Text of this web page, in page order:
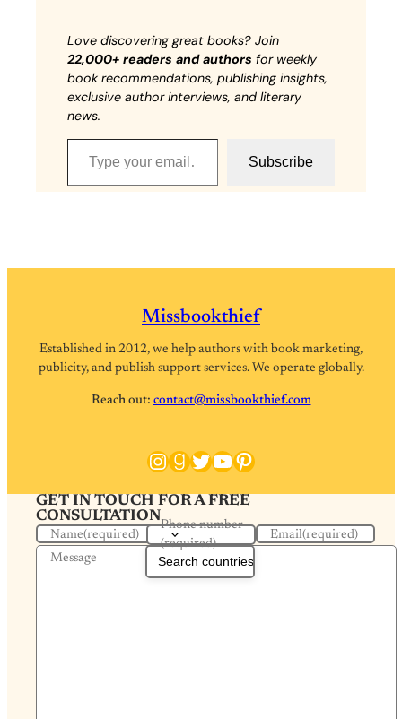
Love discovering great books? Join
22,000+ readers and authors for weekly
book recommendations, publishing insights,
exclusive author interviews, and literary
news.
Type your email…
Subscribe
Missbookthief
Established in 2012, we help authors with book marketing,
publicity, and publish support services. We operate globally.
Reach out: contact@missbookthief.com
Instagram
Goodreads
Twitter
YouTube
Pinterest
GET IN TOUCH FOR A FREE
CONSULTATION
Name(required)
Phone number
(required)
Email(required)
Message